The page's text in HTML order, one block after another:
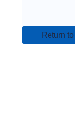
Return